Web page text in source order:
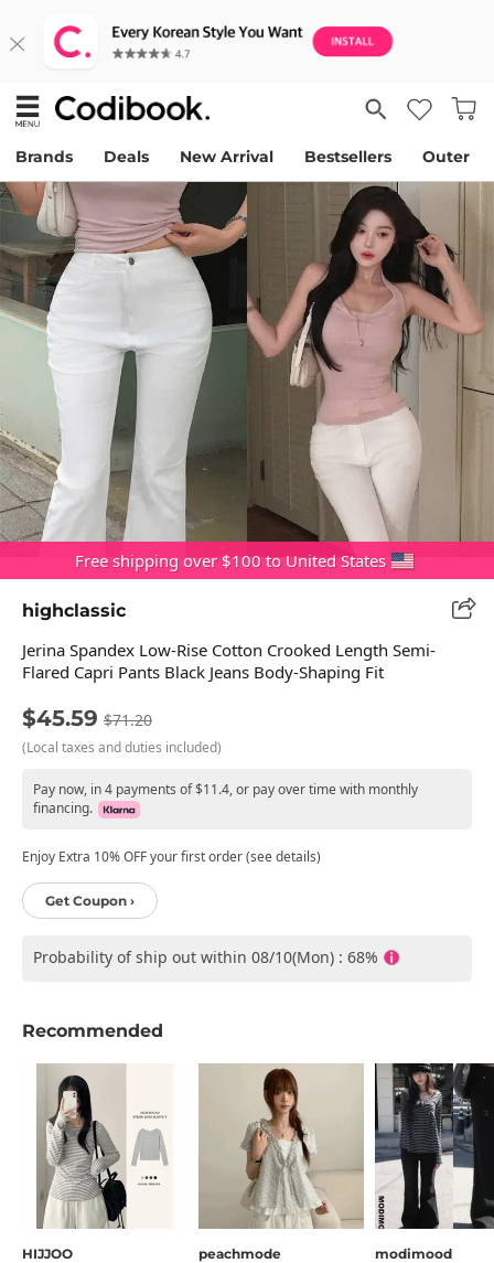
Brands Deals New Arrival Bestsellers Outer
Free shipping over $100 to United States
highclassic
Jerina Spandex Low-Rise Cotton Crooked Length Semi-
Flared Capri Pants Black Jeans Body-Shaping Fit
$45.59 $71.20
(Local taxes and duties included)
Pay now, in 4 payments of $11.4, or pay over time with monthly
financing.
Enjoy Extra 10% OFF your first order (see details)
Get Coupon ›
Probability of ship out within 08/10(Mon) : 68%
Recommended
HIJJOO peachmode modimood